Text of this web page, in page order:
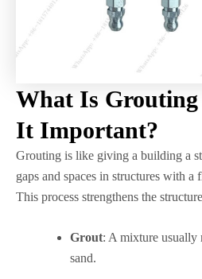
What Is
It Important?
Grouting is like giving a building a
gaps and spaces in structures with
This process strengthens the
Grout: A mixture usually
sand.